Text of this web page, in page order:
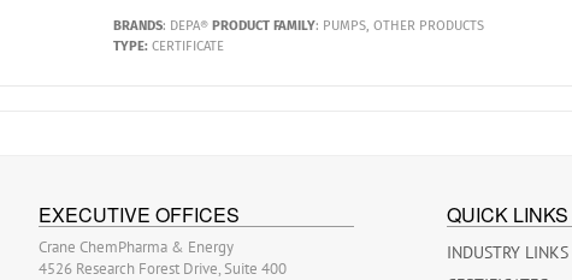
BRANDS: DEPA® PRODUCT FAMILY: PUMPS, OTHER PRODUCTS
TYPE: CERTIFICATE
EXECUTIVE OFFICES
Crane ChemPharma & Energy
4526 Research Forest Drive, Suite 400
QUICK LINKS
INDUSTRY LINKS